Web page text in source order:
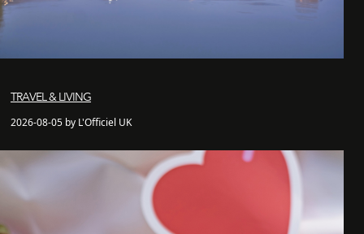
TRAVEL & LIVING
2026-08-05 by L'Officiel UK